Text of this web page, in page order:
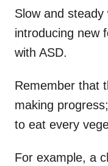
Slow and
introducing new
with ASD.
Remember that
making
to eat every
For example, a